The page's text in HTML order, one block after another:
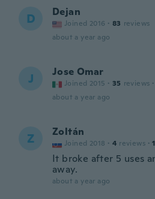
D Dejan
Joined 2016 · 83 reviews
about a year ago
J Jose Omar
Joined 2015 · 35 reviews ·
about a year ago
Z Zoltán
Joined 2018 · 4 reviews · 1
It broke after 5 uses
away.
about a year ago